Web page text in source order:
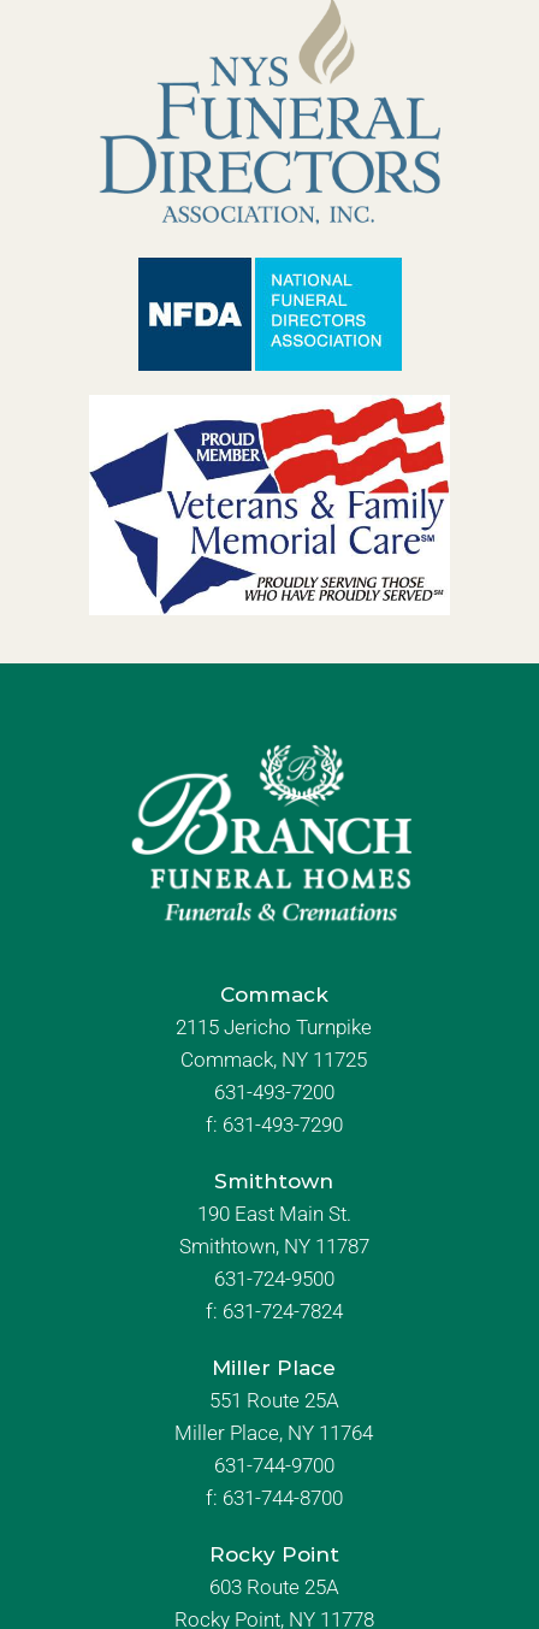
Commack
2115 Jericho Turnpike
Commack, NY 11725
631-493-7200
f: 631-493-7290
Smithtown
190 East Main St.
Smithtown, NY 11787
631-724-9500
f: 631-724-7824
Miller Place
551 Route 25A
Miller Place, NY 11764
631-744-9700
f: 631-744-8700
Rocky Point
603 Route 25A
Rocky Point, NY 11778